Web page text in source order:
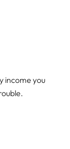
income you